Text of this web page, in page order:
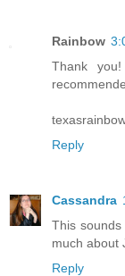
Rainbow
Thank
Reply
Cassandra
This
much about
Reply